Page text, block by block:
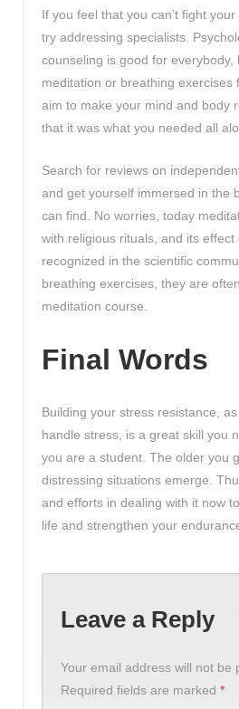
If you feel that you can’t fight
try addressing specialists.
counseling is good for everybody,
meditation or breathing exercises
aim to make your mind and body
that it was what you needed all
Search for reviews on
and get yourself immersed in the
can find. No worries, today
with religious rituals, and its effect
recognized in the scientific
breathing exercises, they are
meditation course.
Final Words
Building your stress resistance,
handle stress, is a great skill you
you are a student. The older you
distressing situations emerge.
and efforts in dealing with it now
life and strengthen your
Leave a Reply
Your email address will not be
Required fields are marked *